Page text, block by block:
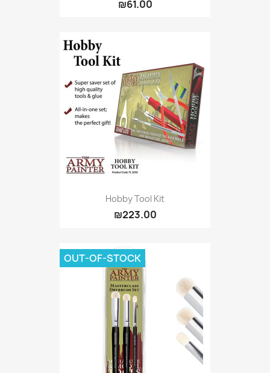
₪61.00
Hobby Tool Kit
₪223.00
OUT-OF-STOCK